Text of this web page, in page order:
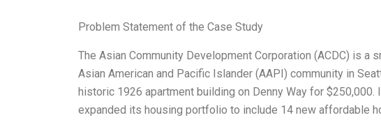
Problem Statement of the Case Study
The Asian Community Development Corporation (ACDC) is a
Asian American and Pacific Islander (AAPI) community in
historic 1926 apartment building on Denny Way for
expanded its housing portfolio to include 14 new affordable